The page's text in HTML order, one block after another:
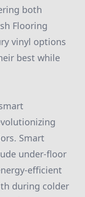
both
Flooring
vinyl options
best while
Smart
under-floor
efficient
during colder